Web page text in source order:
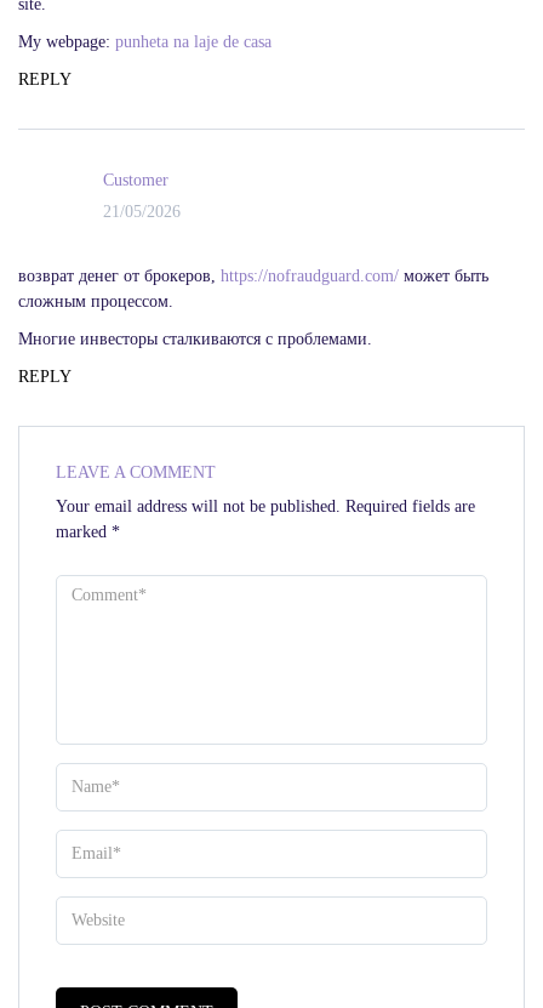
site.
My webpage: punheta na laje de casa
REPLY
Customer
21/05/2026
возврат денег от брокеров, https://nofraudguard.com/ может быть
сложным процессом.
Многие инвесторы сталкиваются с проблемами.
REPLY
LEAVE A COMMENT
Your email address will not be published. Required fields are
marked *